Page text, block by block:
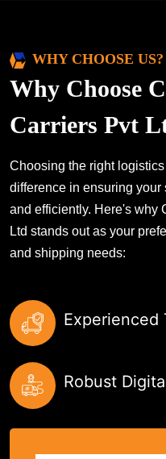
WHY CHOOSE US?
Why Choose
Carriers Pvt
Choosing the right
difference in ensuring
and efficiently. Here's why
Ltd stands out as your
and shipping needs:
Experienced
Robust